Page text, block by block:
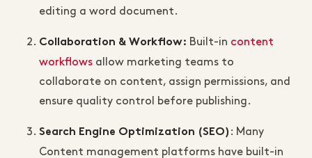
editing a word document.
Collaboration & Workflow: Built-in content
workflows allow marketing teams to
collaborate on content, assign permissions, and
ensure quality control before publishing.
Search Engine Optimization (SEO) : Many
Content management platforms have built-in